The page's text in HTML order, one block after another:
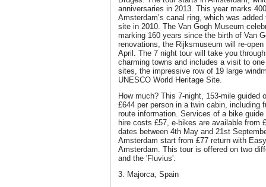
anniversaries in 2013. This year marks
Amsterdam’s canal ring, which was
site in 2010. The Van Gogh Museum
marking 160 years since the birth of Van
renovations, the Rijksmuseum will re-
April. The 7 night tour will take you
charming towns and includes a visit to
sites, the impressive row of 19 large
UNESCO World Heritage Site.
How much? This 7-night, 153-mile guided
£644 per person in a twin cabin, including
route information. Services of a bike
hire costs £57, e-bikes are available from
dates between 4th May and 21st
Amsterdam start from £77 return with
Amsterdam. This tour is offered on two
and the 'Fluvius'.
3. Majorca, Spain